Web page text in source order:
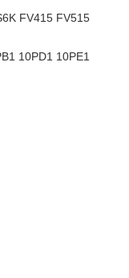
FV415 FV515
10PD1 10PE1